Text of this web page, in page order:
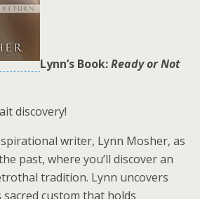
Lynn’s Book:Ready or Not
discovery!
writer, Lynn Mosher, as
past, where you’ll discover an
tradition. Lynn uncovers
custom that holds